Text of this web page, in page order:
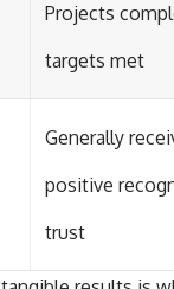
Projects
targets met
Generally
positive
trust